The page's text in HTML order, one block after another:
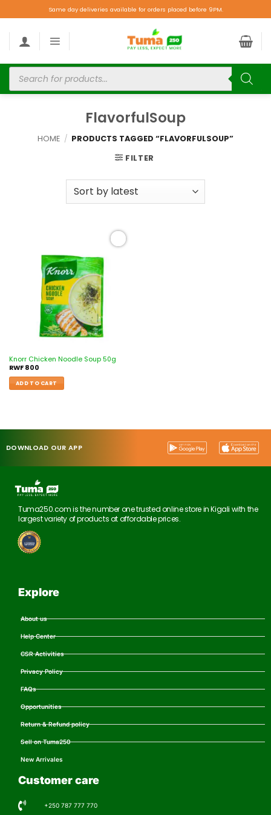
Same day deliveries available for orders placed before 9PM.
FlavorfulSoup
HOME / PRODUCTS TAGGED “FLAVORFULSOUP”
FILTER
wishlist
Knorr Chicken Noodle Soup 50g
RWF800
ADD TO CART
DOWNLOAD OUR APP
Tuma250.com is the number one trusted online store in Kigali with the
largest variety of products at affordable prices.
Explore
About us
Help Center
CSR Activities
Privacy Policy
FAQs
Opportunities
Return & Refund policy
Sell on Tuma250
New Arrivales
Customer care
+250 787 777 770